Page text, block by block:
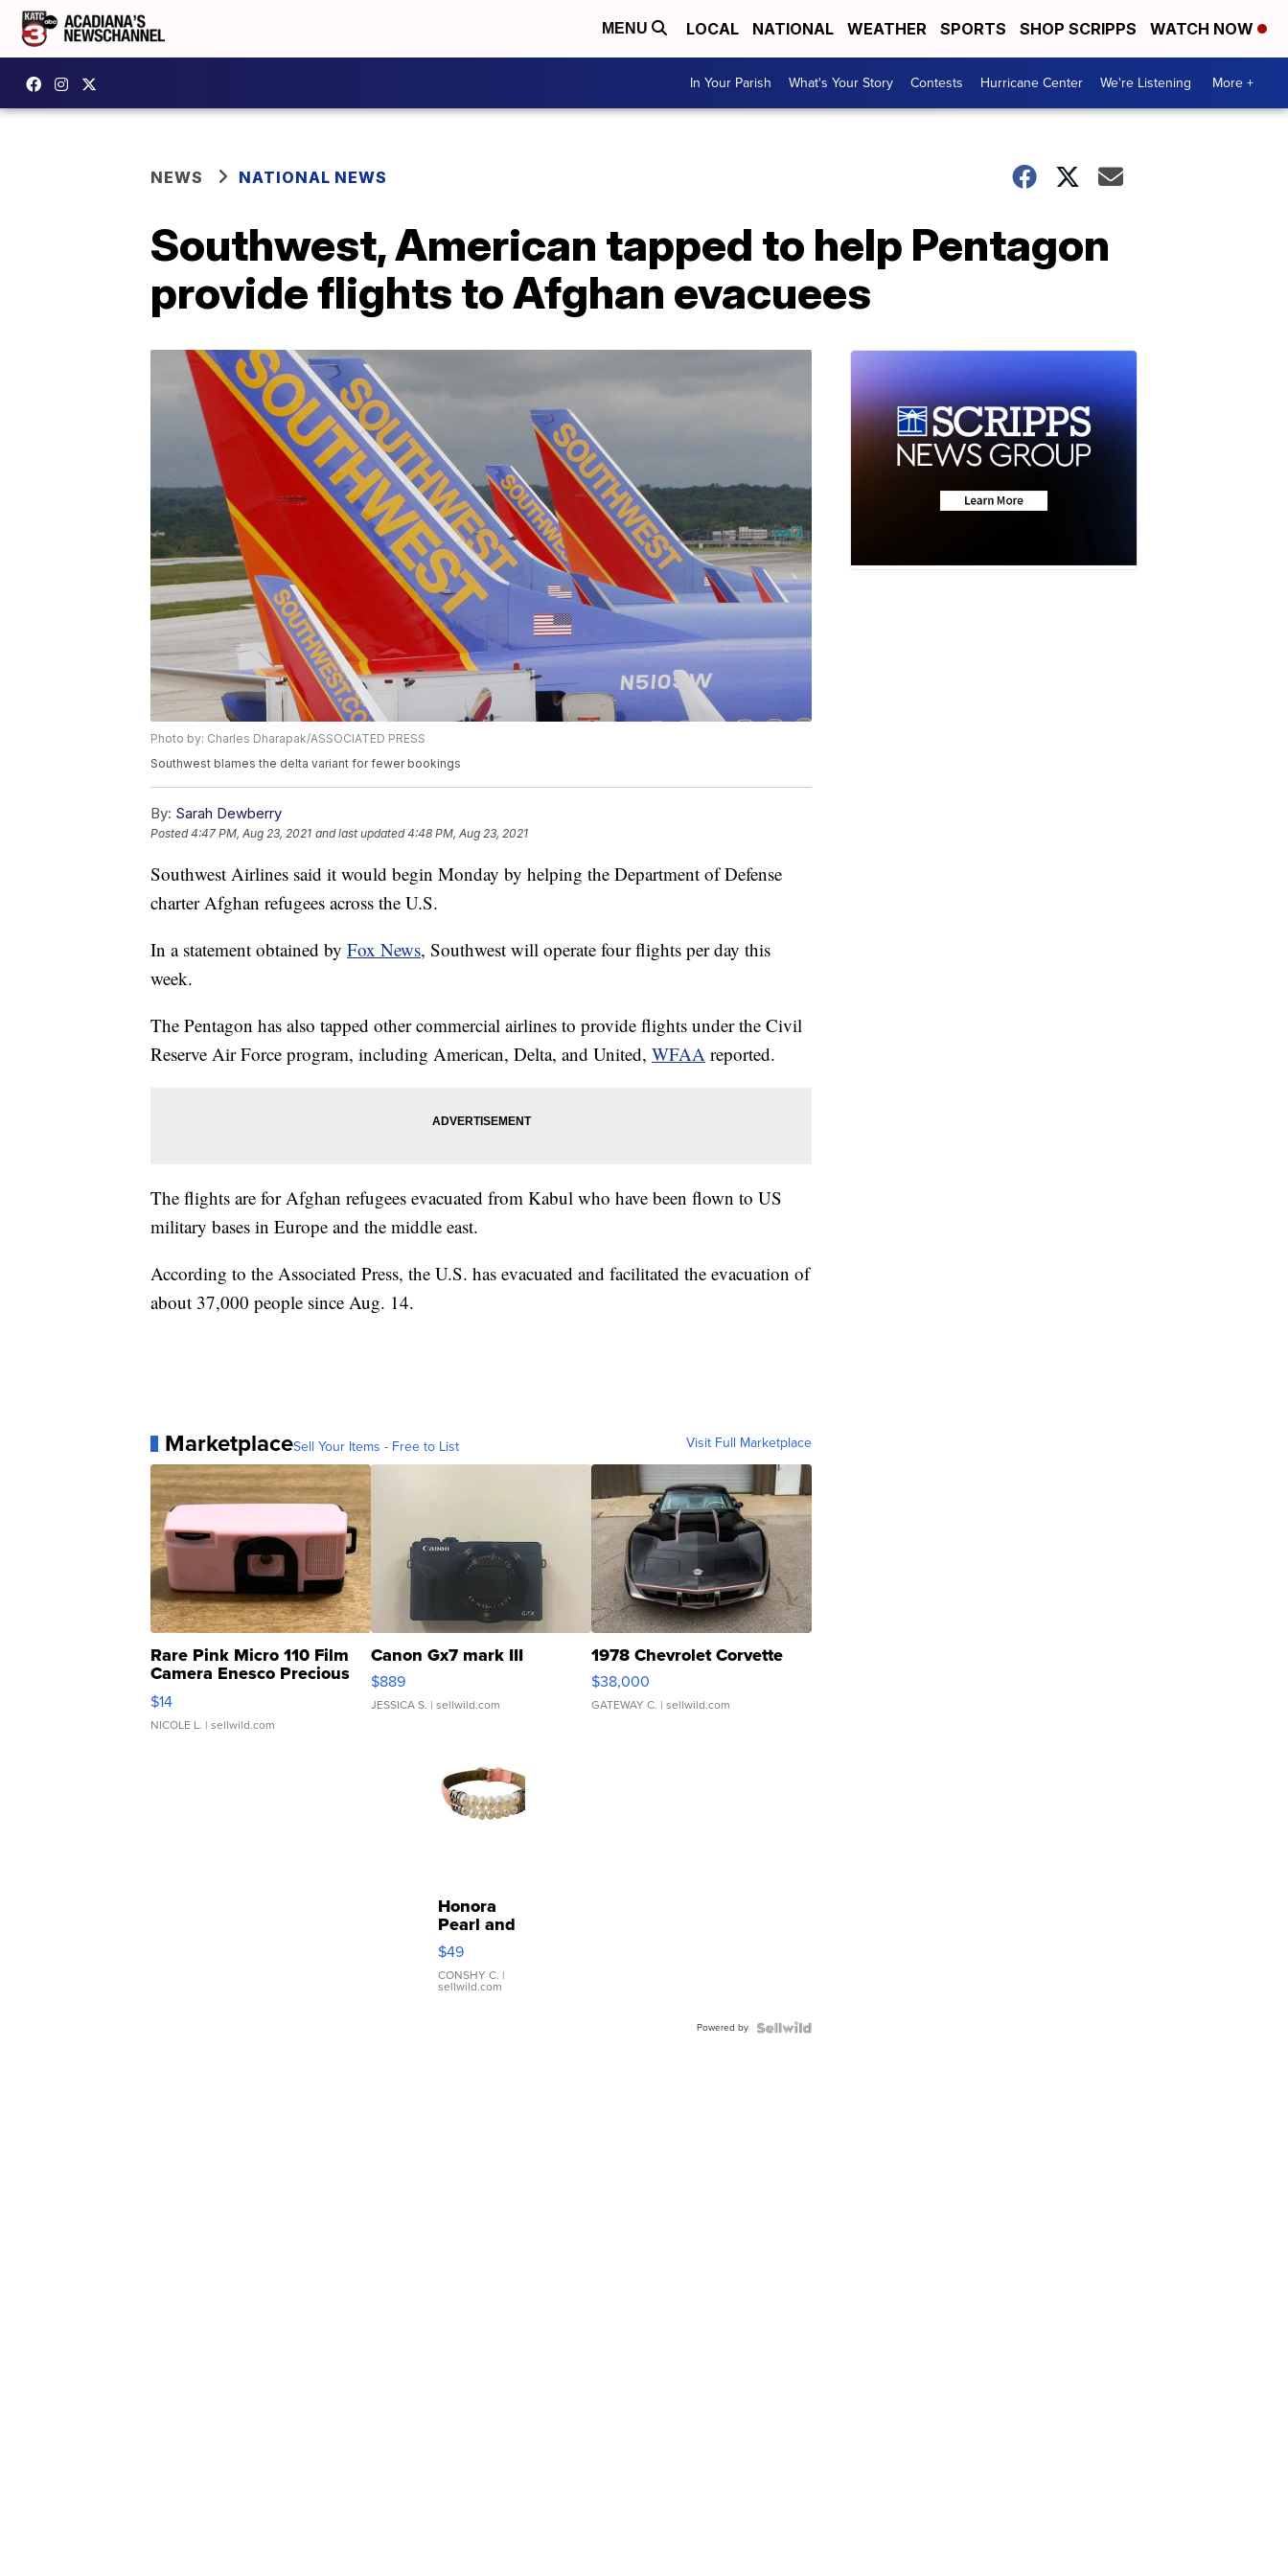
MENU LOCAL NATIONAL WEATHER SPORTS SHOP SCRIPPS WATCH NOW
In Your Parish What's Your Story Contests Hurricane Center We're Listening More +
NEWS NATIONAL NEWS
Southwest, American tapped to help Pentagon
provide flights to Afghan evacuees
Photo by: Charles Dharapak/ASSOCIATED PRESS
Southwest blames the delta variant for fewer bookings
By: Sarah Dewberry
Posted4:47 PM, Aug 23, 2021 and last updated 4:48 PM, Aug 23, 2021
Southwest Airlines said it would begin Monday by helping the Department of Defense
charter Afghan refugees across the U.S.
In a statement obtained by Fox News, Southwest will operate four flights per day this
week.
The Pentagon has also tapped other commercial airlines to provide flights under the Civil
Reserve Air Force program, including American, Delta, and United, WFAA reported.
The flights are for Afghan refugees evacuated from Kabul who have been flown to US
military bases in Europe and the middle east.
According to the Associated Press, the U.S. has evacuated and facilitated the evacuation of
about 37,000 people since Aug. 14.
MarketplaceSell Your Items - Free to List Visit Full Marketplace
Rare Pink Micro 110 Film
Camera Enesco Precious
Moments TD4
$14
NICOLE L. | sellwild.com
Canon Gx7 mark III
$889
JESSICA S. | sellwild.com
1978 Chevrolet Corvette
$38,000
GATEWAY C. | sellwild.com
Honora
Pearl and
Pink
Leather
Bracelet
Adjustable
$49
CONSHY C. |
sellwild.com
Powered by